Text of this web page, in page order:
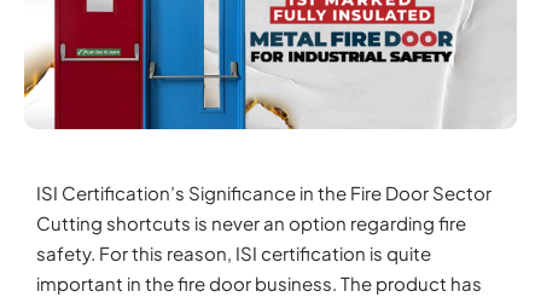
ISI Certification’s Significance in the Fire Door Sector
Cutting shortcuts is never an option regarding fire
safety. For this reason, ISI certification is quite
important in the fire door business. The product has